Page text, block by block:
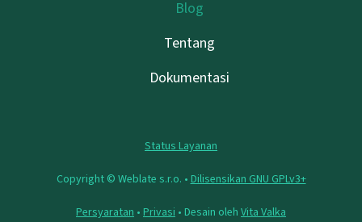
Blog
Tentang
Dokumentasi
Status Layanan
Copyright © Weblate s.r.o. • Dilisensikan GNU GPLv3+
Persyaratan • Privasi • Desain oleh Vita Valka